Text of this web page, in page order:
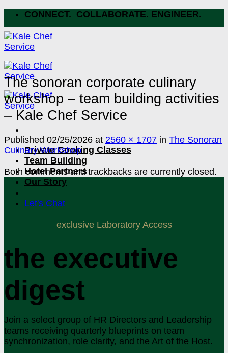
Skip
to
content
CONNECT. COLLABORATE. ENGINEER.
Private Cooking Classes
Team Building
Hotel Partners
Our Story
Let's Chat
The sonoran corporate culinary
workshop – team building activities
– Kale Chef Service
Published 02/25/2026 at 2560 × 1707 in The Sonoran
Culinary Workshop
Both comments and trackbacks are currently closed.
exclusive Laboratory Access
the executive
digest
Join a select group of HR Directors and Leadership
teams receiving quarterly blueprints on team
synchronization, role clarity, and the Art of the Host.